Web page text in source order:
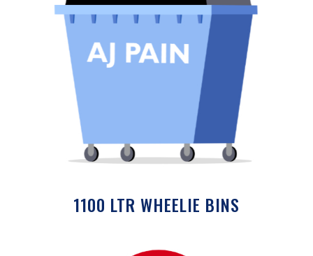
1100 LTR WHEELIE BINS